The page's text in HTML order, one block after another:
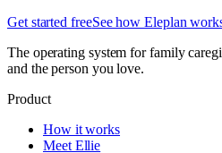
Get started freeSee how Eleplan
The operating system for family
and the person you love.
Product
How it works
Meet Ellie